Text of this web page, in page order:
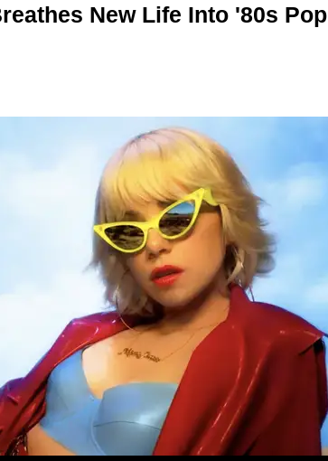
New Life Into '80s Pop